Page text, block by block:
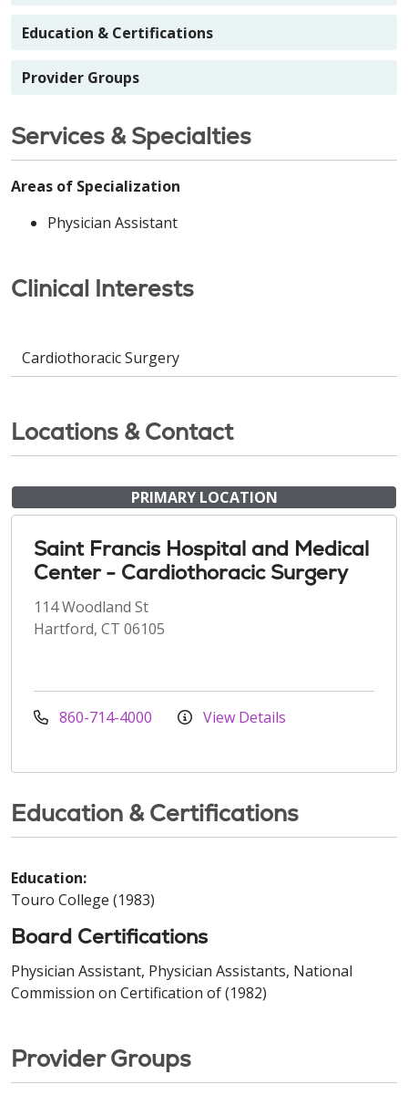
Education & Certifications
Provider Groups
Services & Specialties
Areas of Specialization
Physician Assistant
Clinical Interests
Cardiothoracic Surgery
Locations & Contact
PRIMARY LOCATION
Saint Francis Hospital and Medical
Center - Cardiothoracic Surgery
114 Woodland St
Hartford, CT 06105
860-714-4000 View Details
Education & Certifications
Education:
Touro College (1983)
Board Certifications
Physician Assistant, Physician Assistants, National
Commission on Certification of (1982)
Provider Groups